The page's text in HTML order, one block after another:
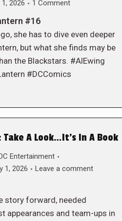
2026 1 Comment
#16
she has to dive even deeper
but what she finds may be
the Blackstars. #AlEwing
#DCComics
A Look…It’s In A Book
Entertainment
1, 2026 Leave a comment
story forward, needed
appearances and team-ups in